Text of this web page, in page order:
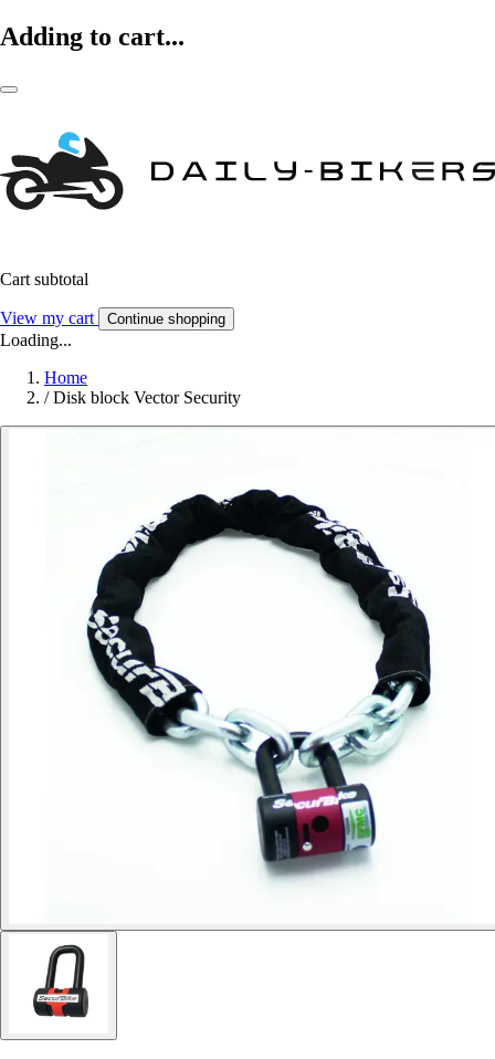
Adding to cart...
Cart subtotal
View my cart Continue shopping
Loading...
Home
/ Disk block Vector Security